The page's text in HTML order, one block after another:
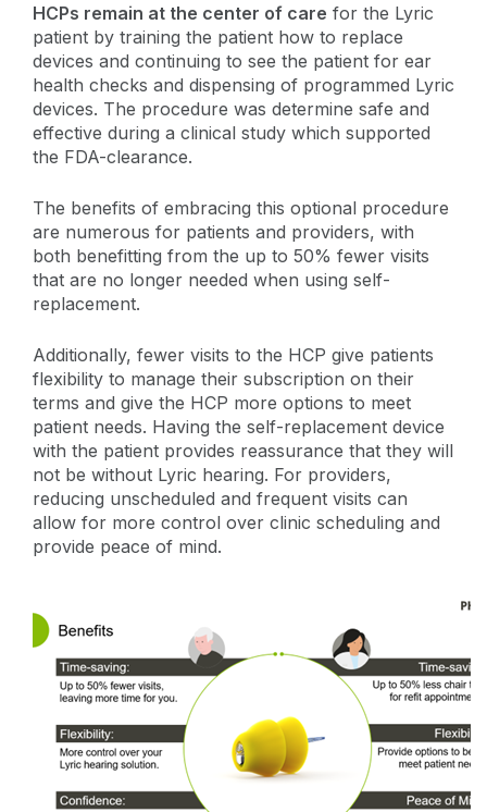
HCPs remain at the center of care for the Lyric
patient by training the patient how to replace
devices and continuing to see the patient for ear
health checks and dispensing of programmed Lyric
devices. The procedure was determine safe and
effective during a clinical study which supported
the FDA-clearance.
The benefits of embracing this optional procedure
are numerous for patients and providers, with
both benefitting from the up to 50% fewer visits
that are no longer needed when using self-
replacement.
Additionally, fewer visits to the HCP give patients
flexibility to manage their subscription on their
terms and give the HCP more options to meet
patient needs. Having the self-replacement device
with the patient provides reassurance that they will
not be without Lyric hearing. For providers,
reducing unscheduled and frequent visits can
allow for more control over clinic scheduling and
provide peace of mind.